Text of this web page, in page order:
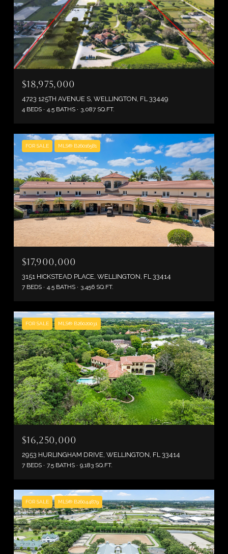
$18,975,000
4723 125TH AVENUE S, WELLINGTON, FL 33449
4 BEDS 4.5 BATHS 3,087 SQ.FT.
FOR SALE MLS® B26016581
$17,900,000
3151 HICKSTEAD PLACE, WELLINGTON, FL 33414
7 BEDS 4.5 BATHS 3,456 SQ.FT.
FOR SALE MLS® B26020031
$16,250,000
2953 HURLINGHAM DRIVE, WELLINGTON, FL 33414
7 BEDS 7.5 BATHS 9,183 SQ.FT.
FOR SALE MLS® B26044879